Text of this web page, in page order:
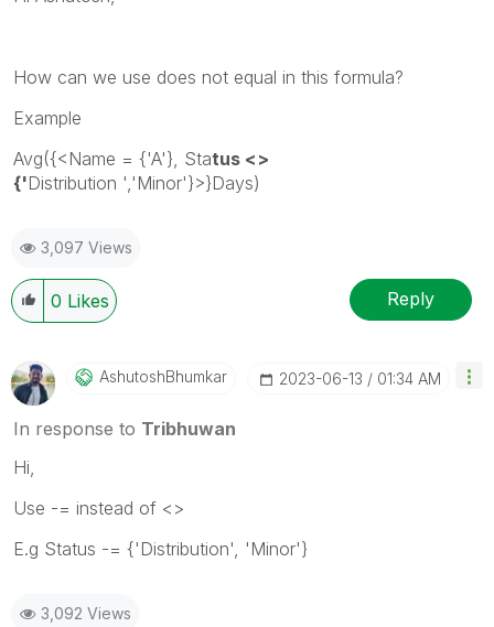
How can we use does not equal in this formula?
Example
Avg({<Name = {'A'}, Status <>
{'Distribution ',' Minor'}>}Days)
3,097 Views
0 Likes Reply
AshutoshBhumkar ‎2023-06-13 01:34 AM
In response to Tribhuwan
Hi,
Use -= instead of <>
E.g Status -= {'Distribution', 'Minor'}
3,092 Views